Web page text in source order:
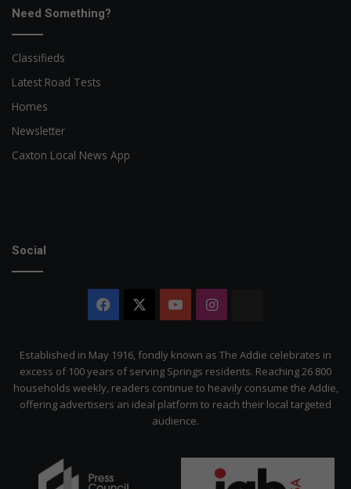
Need Something?
Classifieds
Latest Road Tests
Homes
Newsletter
Caxton Local News App
Social
Facebook YouTubeInstagram
Established in May 1916, fondly known as The Addie celebrates in
excess of 100 years of serving Springs residents. Reaching 26 800
households weekly, readers continue to heavily consume the Addie,
offering advertisers an ideal platform to reach their local targeted
audience.